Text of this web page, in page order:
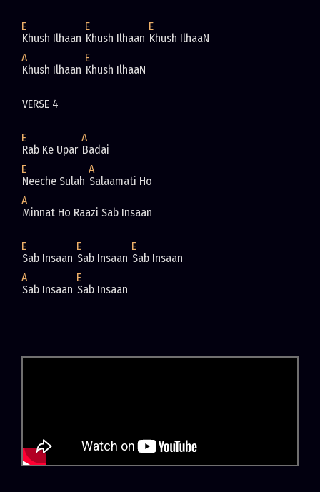
E E
E
Khush Ilhaan Khush Ilhaan Khush IlhaaN
A
E
Khush Ilhaan Khush IlhaaN
VERSE 4
E
A
Rab Ke Upar Badai
E
A
Neeche Sulah Salaamati Ho
A
Minnat Ho Raazi Sab Insaan
E E
E
Sab Insaan Sab Insaan Sab Insaan
A
E
Sab Insaan Sab Insaan